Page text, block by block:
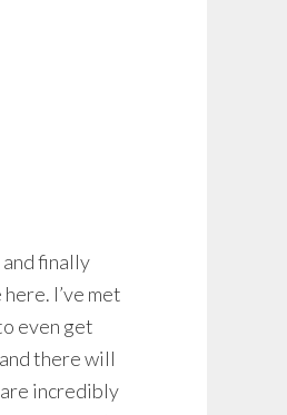
finally
I’ve met
even get
there will
incredibly